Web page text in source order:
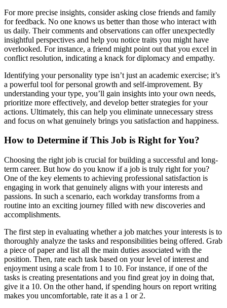
For more precise insights, consider asking close friends and family
for feedback. No one knows us better than those who interact with
us daily. Their comments and observations can offer unexpectedly
insightful perspectives and help you notice traits you might have
overlooked. For instance, a friend might point out that you excel in
conflict resolution, indicating a knack for diplomacy and empathy.
Identifying your personality type isn’t just an academic exercise; it’s
a powerful tool for personal growth and self-improvement. By
understanding your type, you’ll gain insights into your own needs,
prioritize more effectively, and develop better strategies for your
actions. Ultimately, this can help you eliminate unnecessary stress
and focus on what genuinely brings you satisfaction and happiness.
How to Determine if This Job is Right for You?
Choosing the right job is crucial for building a successful and long-
term career. But how do you know if a job is truly right for you?
One of the key elements to achieving professional satisfaction is
engaging in work that genuinely aligns with your interests and
passions. In such a scenario, each workday transforms from a
routine into an exciting journey filled with new discoveries and
accomplishments.
The first step in evaluating whether a job matches your interests is to
thoroughly analyze the tasks and responsibilities being offered. Grab
a piece of paper and list all the main duties associated with the
position. Then, rate each task based on your level of interest and
enjoyment using a scale from 1 to 10. For instance, if one of the
tasks is creating presentations and you find great joy in doing that,
give it a 10. On the other hand, if spending hours on report writing
makes you uncomfortable, rate it as a 1 or 2.